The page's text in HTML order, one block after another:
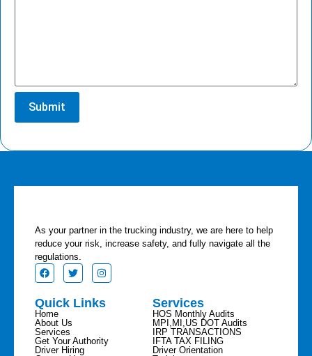
As your partner in the trucking industry, we are here to help
reduce your risk, increase safety, and fully navigate all the
regulations.
Quick Links
Home
About Us
Services
Get Your Authority
Driver Hiring
Services
HOS Monthly Audits
MPI,MI,US DOT Audits
IRP TRANSACTIONS
IFTA TAX FILING
Driver Orientation